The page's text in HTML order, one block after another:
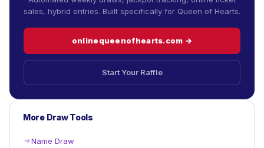
sales, hybrid entries. Built specifically for Queen of Hearts.
onlinequeenofhearts.com →
Start Your Raffle
More Draw Tools
Name Draw